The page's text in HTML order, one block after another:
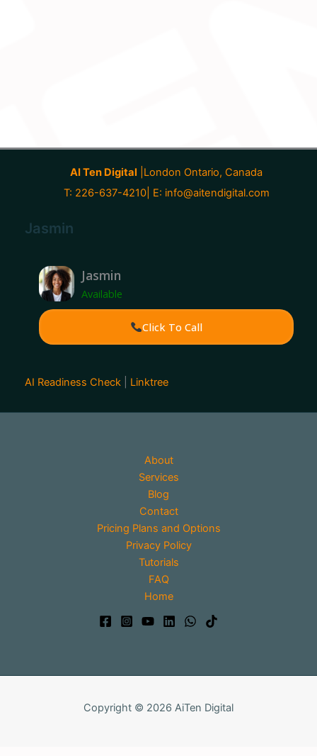
AI Ten Digital |London Ontario, Canada
T: 226-637-4210| E: info@aitendigital.com
Jasmin
Jasmin
Available
Click To Call
AI Readiness Check Linktree
About
Services
Blog
Contact
Pricing Plans and Options
Privacy Policy
Tutorials
FAQ
Home
Copyright © 2026 AiTen Digital